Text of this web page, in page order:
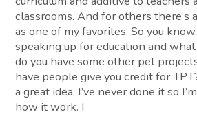
classrooms. And for others there’s
as one of my favorites. So you
speaking up for education and
do you have some other pet
have people give you credit for
a great idea. I’ve never done it so
how it work. I